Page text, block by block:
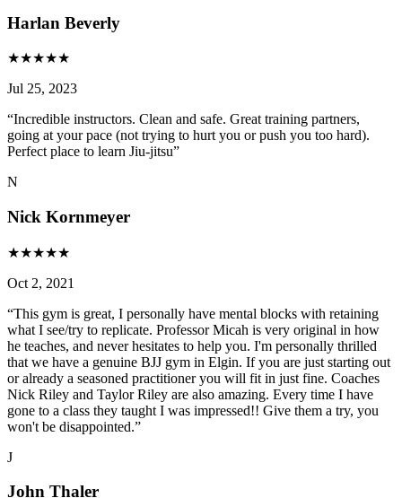
Harlan Beverly
★★★★★
Jul 25, 2023
“Incredible instructors. Clean and safe. Great training partners,
going at your pace (not trying to hurt you or push you too hard).
Perfect place to learn Jiu-jitsu”
N
Nick Kornmeyer
★★★★★
Oct 2, 2021
“This gym is great, I personally have mental blocks with retaining
what I see/try to replicate. Professor Micah is very original in how
he teaches, and never hesitates to help you. I'm personally thrilled
that we have a genuine BJJ gym in Elgin. If you are just starting out
or already a seasoned practitioner you will fit in just fine. Coaches
Nick Riley and Taylor Riley are also amazing. Every time I have
gone to a class they taught I was impressed!! Give them a try, you
won't be disappointed.”
J
John Thaler